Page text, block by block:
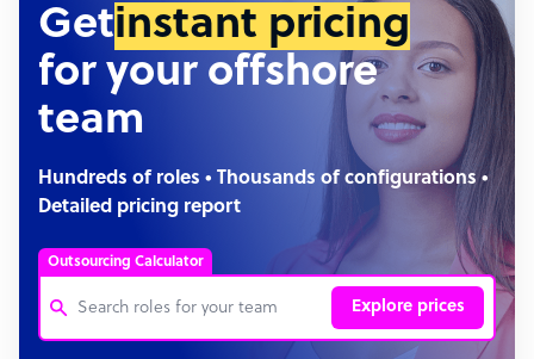
Getinstant pricing
for your offshore
team
Hundreds of roles • Thousands of configurations •
Detailed pricing report
Outsourcing Calculator
Explore prices